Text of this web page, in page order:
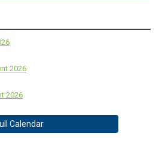
2026
2026
Calendar